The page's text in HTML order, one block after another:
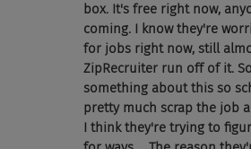
box. It's free right now,
coming. I know they're
for jobs right now, still
ZipRecruiter run off of it.
something about this so
pretty much scrap the job
I think they're trying to